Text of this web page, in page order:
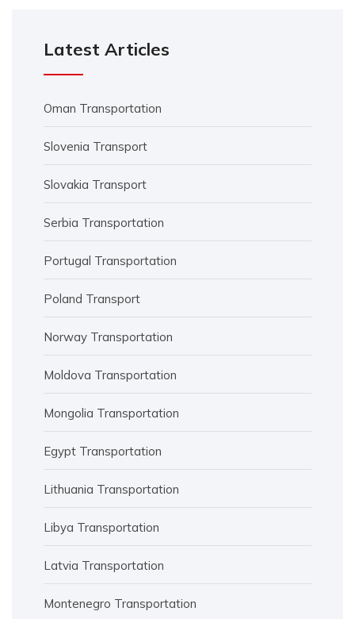
Latest Articles
Oman Transportation
Slovenia Transport
Slovakia Transport
Serbia Transportation
Portugal Transportation
Poland Transport
Norway Transportation
Moldova Transportation
Mongolia Transportation
Egypt Transportation
Lithuania Transportation
Libya Transportation
Latvia Transportation
Montenegro Transportation